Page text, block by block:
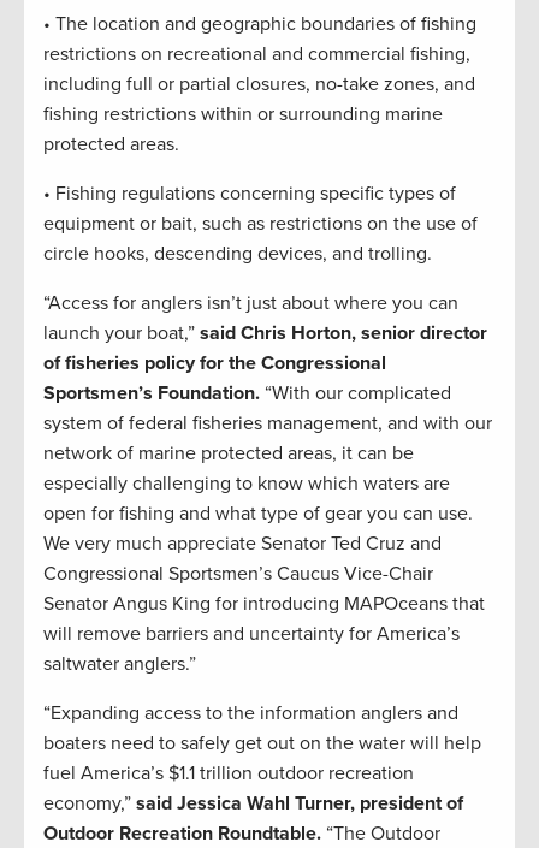
• The location and geographic boundaries of fishing
restrictions on recreational and commercial fishing,
including full or partial closures, no-take zones, and
fishing restrictions within or surrounding marine
protected areas.
• Fishing regulations concerning specific types of
equipment or bait, such as restrictions on the use of
circle hooks, descending devices, and trolling.
“Access for anglers isn’t just about where you can
launch your boat,” said Chris Horton, senior director
of fisheries policy for the Congressional
Sportsmen’s Foundation. “With our complicated
system of federal fisheries management, and with our
network of marine protected areas, it can be
especially challenging to know which waters are
open for fishing and what type of gear you can use.
We very much appreciate Senator Ted Cruz and
Congressional Sportsmen’s Caucus Vice-Chair
Senator Angus King for introducing MAPOceans that
will remove barriers and uncertainty for America’s
saltwater anglers.”
“Expanding access to the information anglers and
boaters need to safely get out on the water will help
fuel America’s $1.1 trillion outdoor recreation
economy,” said Jessica Wahl Turner, president of
Outdoor Recreation Roundtable. “The Outdoor